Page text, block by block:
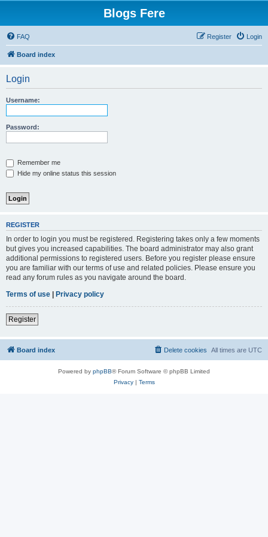
Blogs Fere
FAQ Login
Register
Board index
Login
Username:
Password:
Remember me
Hide my online status this session
REGISTER
In order to login you must be registered. Registering takes only a few moments
but gives you increased capabilities. The board administrator may also grant
additional permissions to registered users. Before you register please ensure
you are familiar with our terms of use and related policies. Please ensure you
read any forum rules as you navigate around the board.
Terms of use | Privacy policy
Register
Board index All times are UTC
Delete cookies
Powered by phpBB® Forum Software © phpBB Limited
Privacy| Terms